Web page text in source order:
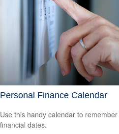
Personal Finance Calendar
Use this handy calendar to
financial dates.